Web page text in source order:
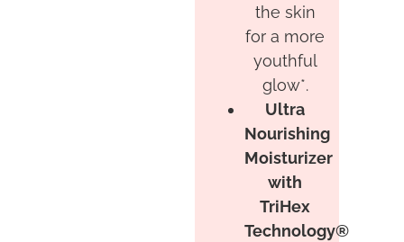
the skin
for a more
youthful
glow*.
Ultra
Nourishing
Moisturizer
with
TriHex
Technology®